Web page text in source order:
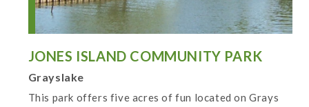
JONES ISLAND COMMUNITY PARK
Grayslake
This park offers five acres of fun located on Grays